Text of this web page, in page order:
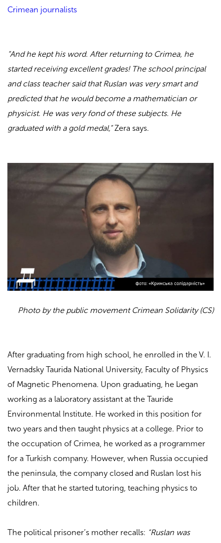
Crimean journalists
“And he kept his word. After returning to Crimea, he
started receiving excellent grades! The school principal
and class teacher said that Ruslan was very smart and
predicted that he would become a mathematician or
physicist. He was very fond of these subjects. He
graduated with a gold medal,”Zera says.
Photo by the public movement Crimean Solidarity (CS)
After graduating from high school, he enrolled in the V. I.
Vernadsky Taurida National University, Faculty of Physics
of Magnetic Phenomena. Upon graduating, he began
working as a laboratory assistant at the Tauride
Environmental Institute. He worked in this position for
two years and then taught physics at a college. Prior to
the occupation of Crimea, he worked as a programmer
for a Turkish company. However, when Russia occupied
the peninsula, the company closed and Ruslan lost his
job. After that he started tutoring, teaching physics to
children.
The political prisoner’s mother recalls: “Ruslan was